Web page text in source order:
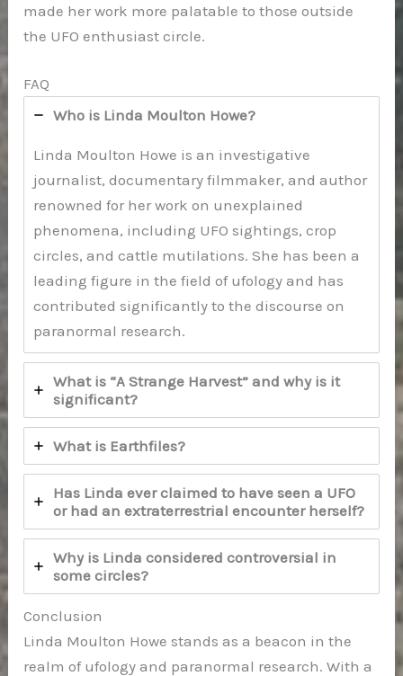
made her work more palatable to those outside
the UFO enthusiast circle.
FAQ
Who is Linda Moulton Howe?
Linda Moulton Howe is an investigative
journalist, documentary filmmaker, and author
renowned for her work on unexplained
phenomena, including UFO sightings, crop
circles, and cattle mutilations. She has been a
leading figure in the field of ufology and has
contributed significantly to the discourse on
paranormal research.
What is “A Strange Harvest” and why is it
significant?
What is Earthfiles?
Has Linda ever claimed to have seen a UFO
or had an extraterrestrial encounter herself?
Why is Linda considered controversial in
some circles?
Conclusion
Linda Moulton Howe stands as a beacon in the
realm of ufology and paranormal research. With a